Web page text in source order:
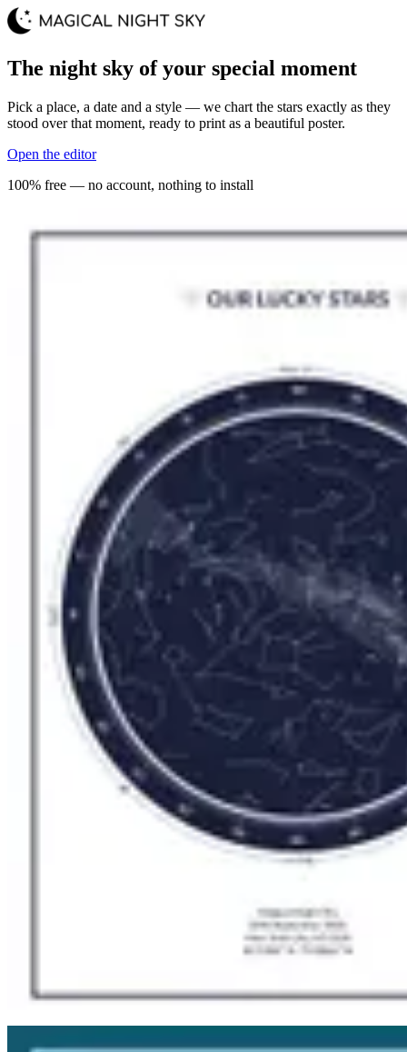
The night sky of your special moment
Pick a place, a date and a style — we chart the stars exactly as they
stood over that moment, ready to print as a beautiful poster.
Open the editor
100% free — no account, nothing to install